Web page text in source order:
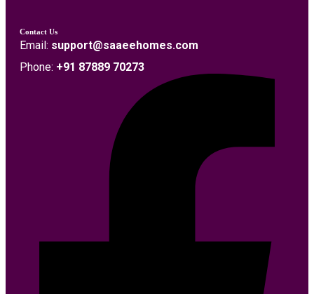
Contact Us
Email: support@saaeehomes.com
Phone: +91 87889 70273